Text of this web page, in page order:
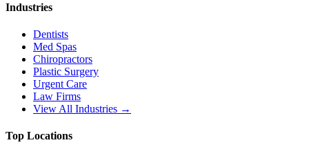
Industries
Dentists
Med Spas
Chiropractors
Plastic Surgery
Urgent Care
Law Firms
View All Industries →
Top Locations